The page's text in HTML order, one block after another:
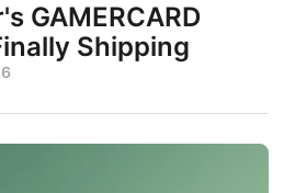
GAMERCARD
Shipping